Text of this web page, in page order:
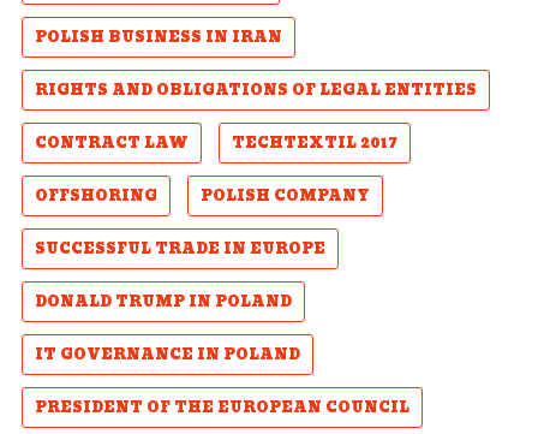
POLISH BUSINESS IN IRAN
RIGHTS AND OBLIGATIONS OF LEGAL ENTITIES
CONTRACT LAW
TECHTEXTIL 2017
OFFSHORING
POLISH COMPANY
SUCCESSFUL TRADE IN EUROPE
DONALD TRUMP IN POLAND
IT GOVERNANCE IN POLAND
PRESIDENT OF THE EUROPEAN COUNCIL